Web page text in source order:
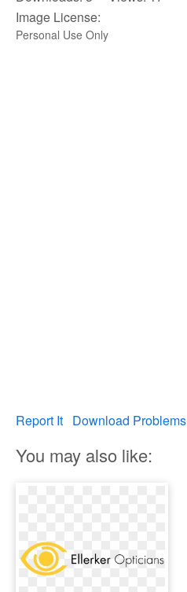
Image License:
Personal Use Only
Report It Download Problems
You may also like: